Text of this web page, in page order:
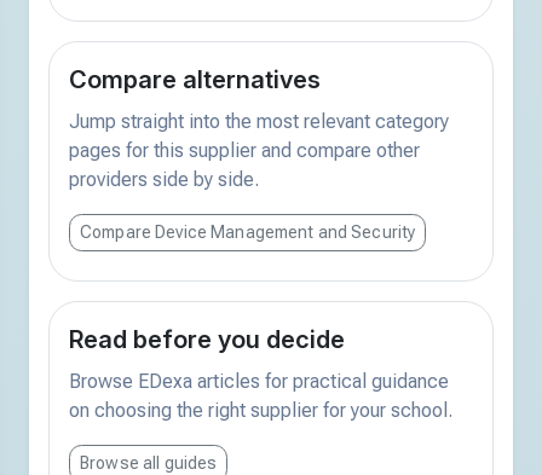
Compare alternatives
Jump straight into the most relevant category
pages for this supplier and compare other
providers side by side.
Compare Device Management and Security
Read before you decide
Browse EDexa articles for practical guidance
on choosing the right supplier for your school.
Browse all guides